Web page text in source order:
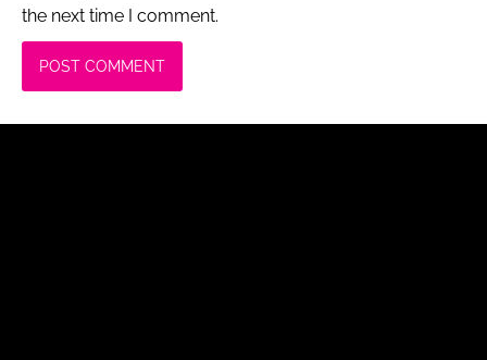
the next time I comment.